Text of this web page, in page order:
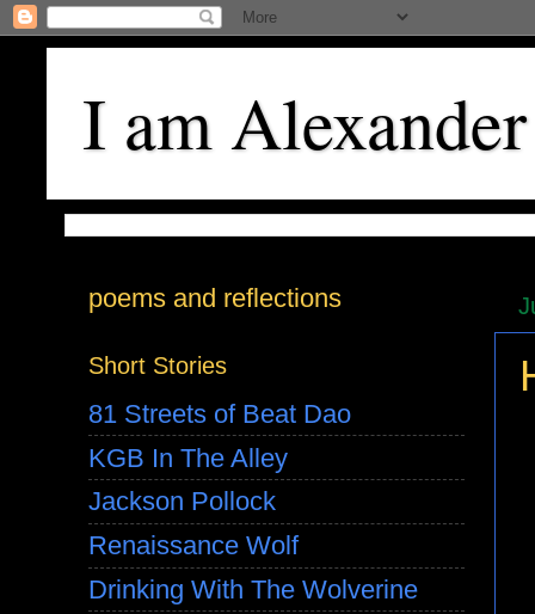
I am Alexander
poems and reflections
Short Stories
81 Streets of Beat Dao
KGB In The Alley
Jackson Pollock
Renaissance Wolf
Drinking With The Wolverine